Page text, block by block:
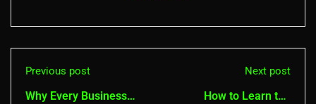
Previous post
Why Every Business
Next post
How to Learn the